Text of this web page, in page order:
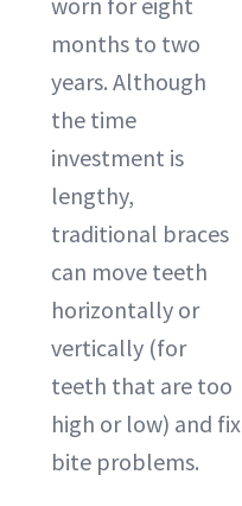
months to two
years. Although
the time
investment is
lengthy,
traditional braces
can move teeth
horizontally or
vertically (for
teeth that are too
high or low) and fix
bite problems.